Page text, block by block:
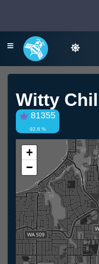
Witty
81355
92.6 %
+
−